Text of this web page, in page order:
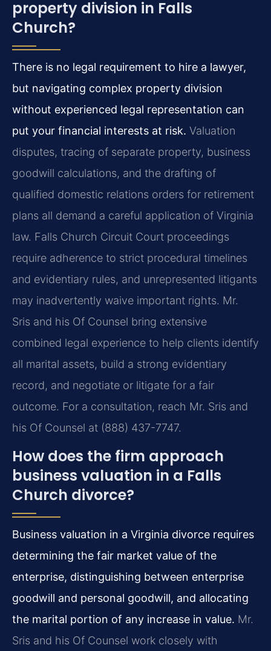
property division in Falls
Church?
There is no legal requirement to hire a lawyer,
but navigating complex property division
without experienced legal representation can
put your financial interests at risk. Valuation
disputes, tracing of separate property, business
goodwill calculations, and the drafting of
qualified domestic relations orders for retirement
plans all demand a careful application of Virginia
law. Falls Church Circuit Court proceedings
require adherence to strict procedural timelines
and evidentiary rules, and unrepresented litigants
may inadvertently waive important rights. Mr.
Sris and his Of Counsel bring extensive
combined legal experience to help clients identify
all marital assets, build a strong evidentiary
record, and negotiate or litigate for a fair
outcome. For a consultation, reach Mr. Sris and
his Of Counsel at (888) 437-7747.
How does the firm approach
business valuation in a Falls
Church divorce?
Business valuation in a Virginia divorce requires
determining the fair market value of the
enterprise, distinguishing between enterprise
goodwill and personal goodwill, and allocating
the marital portion of any increase in value. Mr.
Sris and his Of Counsel work closely with